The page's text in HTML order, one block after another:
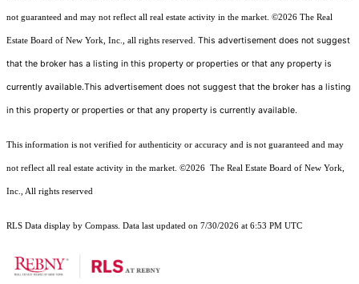
not guaranteed and may not reflect all real estate activity in the market. ©2026 The Real
Estate Board of New York, Inc., all rights reserved. This advertisement does not suggest
that the broker has a listing in this property or properties or that any property is
currently available.This advertisement does not suggest that the broker has a listing
in this property or properties or that any property is currently available.
This information is not verified for authenticity or accuracy and is not guaranteed and may
not reflect all real estate activity in the market. ©2026 The Real Estate Board of New York,
Inc., All rights reserved
RLS Data display by Compass. Data last updated on 7/30/2026 at 6:53 PM UTC